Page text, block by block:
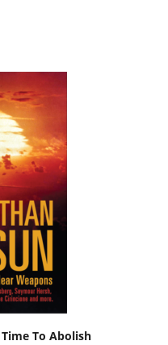
To Abolish